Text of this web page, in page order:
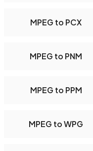
MPEG to PCX
MPEG to PNM
MPEG to PPM
MPEG to WPG